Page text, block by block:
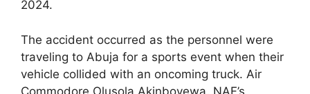
2024.
The accident occurred as the personnel were
traveling to Abuja for a sports event when their
vehicle collided with an oncoming truck. Air
Commodore Olusola Akinboyewa, NAF’s